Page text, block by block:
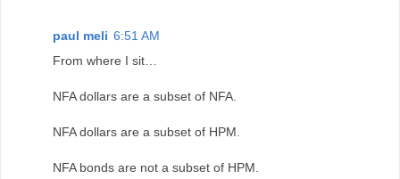
paul meli 6:51 AM
From where I sit…
NFA dollars are a subset of NFA.
NFA dollars are a subset of HPM.
NFA bonds are not a subset of HPM.